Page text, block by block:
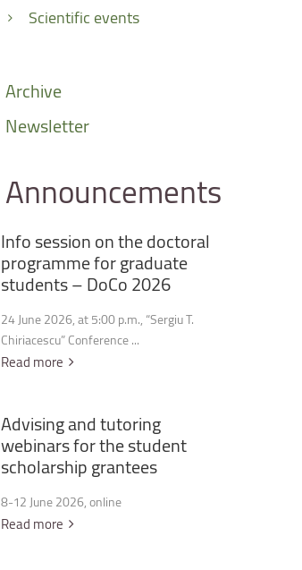
Scientific events
Archive
Newsletter
Announcements
Infosessiononthedoctoral
programmeforgraduate
students–DoCo2026
24 June 2026, at 5:00 p.m., “Sergiu T.
Chiriacescu” Conference ...
Read more
Advisingandtutoring
webinarsforthestudent
scholarshipgrantees
8-12 June 2026, online
Read more